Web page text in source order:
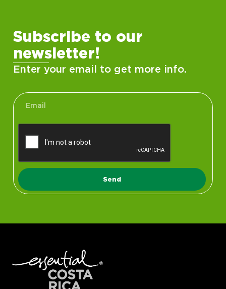
Subscribe to our
newsletter!
Enter your email to get more info.
Send